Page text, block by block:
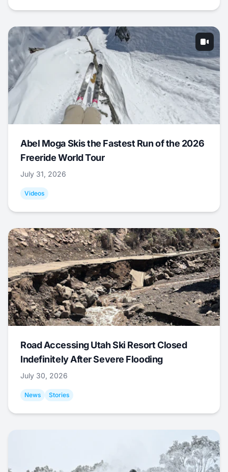
Abel Moga Skis the Fastest Run of the 2026
Freeride World Tour
July 31, 2026
Videos
Road Accessing Utah Ski Resort Closed
Indefinitely After Severe Flooding
July 30, 2026
News Stories